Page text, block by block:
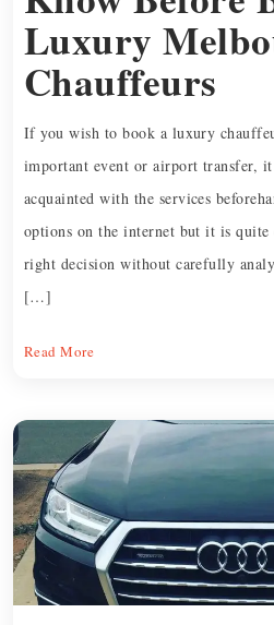
Luxury
Chauffeurs
If you wish to book a luxury
important event or airport transfer,
acquainted with the services
options on the internet but it is quite
right decision without carefully
[…]
Read More